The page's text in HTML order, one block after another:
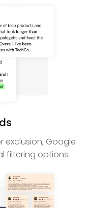
exclusion, Google
filtering options.